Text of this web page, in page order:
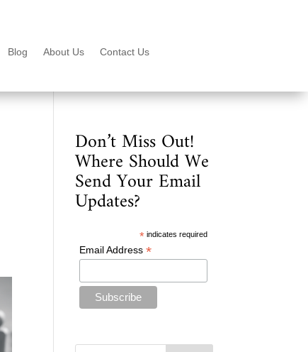
Blog About Us Contact Us
Don’t Miss Out!
Where Should We
Send Your Email
Updates?
* indicates required
Email Address *